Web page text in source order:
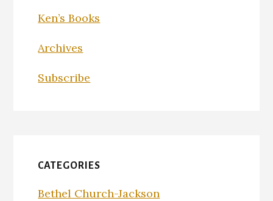
Ken’s Books
Archives
Subscribe
CATEGORIES
Bethel Church-Jackson